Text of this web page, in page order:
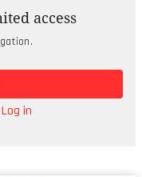
see all
worksheets,
e-mail and faxes,
to provide instant
access
Log in